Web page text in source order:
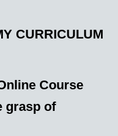
CURRICULUM
Course
grasp of